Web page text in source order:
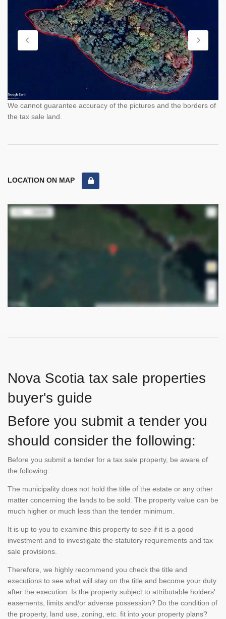
We cannot guarantee accuracy of the pictures and the borders of
the tax sale land.
LOCATION ON MAP
Nova Scotia tax sale properties
buyer's guide
Before you submit a tender you
should consider the following:
Before you submit a tender for a tax sale property, be aware of
the following:
The municipality does not hold the title of the estate or any other
matter concerning the lands to be sold. The property value can be
much higher or much less than the tender minimum.
It is up to you to examine this property to see if it is a good
investment and to investigate the statutory requirements and tax
sale provisions.
Therefore, we highly recommend you check the title and
executions to see what will stay on the title and become your duty
after the execution. Is the property subject to attributable holders'
easements, limits and/or adverse possession? Do the condition of
the property, land use, zoning, etc. fit into your property plans?